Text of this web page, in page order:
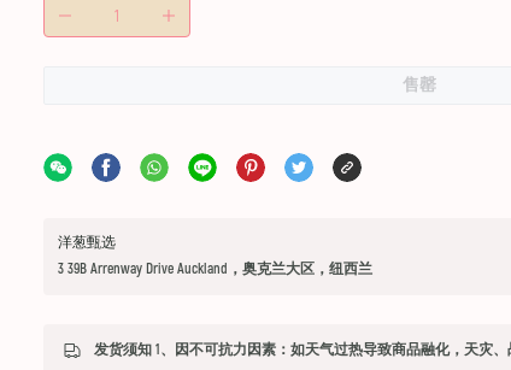
售罄
洋葱甄选
3 39B Arrenway Drive Auckland，奥克兰大区，纽西兰